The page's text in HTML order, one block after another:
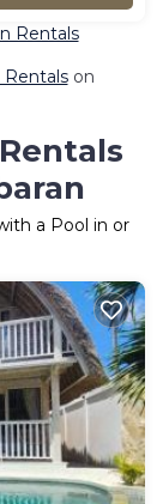
Rentals
Rentalson
a Pool in or